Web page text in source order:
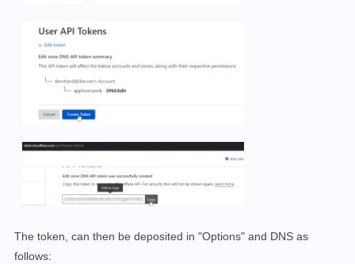
The token, can then be deposited in "Options" and DNS as
follows: